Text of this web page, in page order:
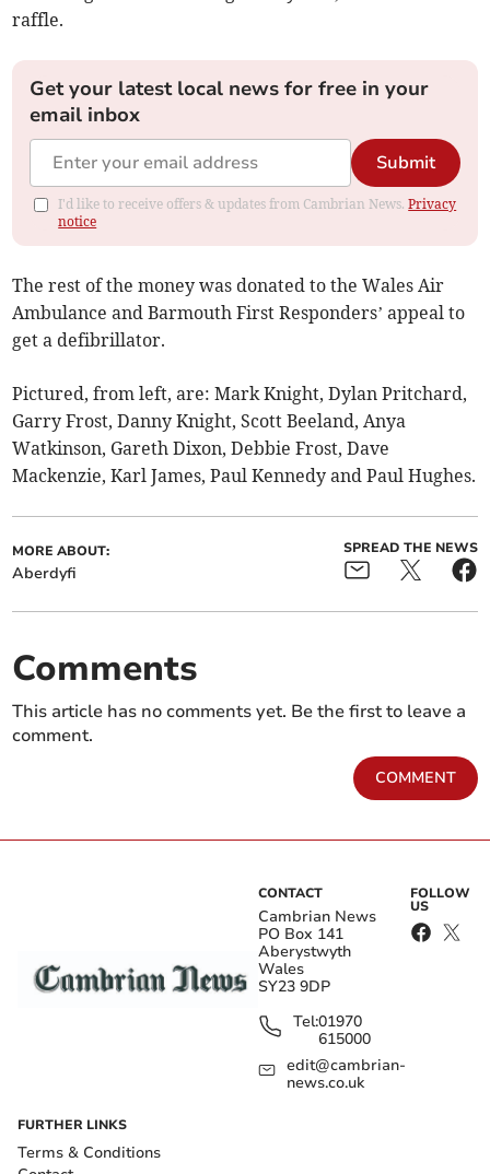
raffle.
Get your latest local news for free in your
email inbox
Submit
I'd like to receive offers & updates from Cambrian News.Privacy
notice
The rest of the money was donated to the Wales Air
Ambulance and Barmouth First Responders’ appeal to
get a defibrillator.
Pictured, from left, are: Mark Knight, Dylan Pritchard,
Garry Frost, Danny Knight, Scott Beeland, Anya
Watkinson, Gareth Dixon, Debbie Frost, Dave
Mackenzie, Karl James, Paul Kennedy and Paul Hughes.
MORE ABOUT:
Aberdyfi
SPREAD THE NEWS
Comments
This article has no comments yet. Be the first to leave a
comment.
COMMENT
CONTACT
Cambrian News
PO Box 141
Aberystwyth
Wales
SY23 9DP
Tel:01970
615000
edit@cambrian-
news.co.uk
FOLLOW
US
FURTHER LINKS
Terms & Conditions